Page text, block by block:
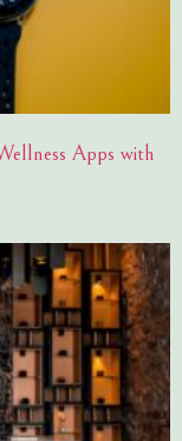
Apps with